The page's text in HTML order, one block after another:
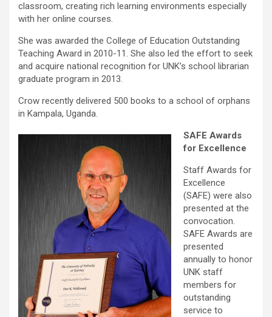
classroom, creating rich learning environments especially
with her online courses.
She was awarded the College of Education Outstanding
Teaching Award in 2010-11. She also led the effort to seek
and acquire national recognition for UNK’s school librarian
graduate program in 2013.
Crow recently delivered 500 books to a school of orphans
in Kampala, Uganda.
SAFE Awards
for Excellence
Staff Awards for
Excellence
(SAFE) were also
presented at the
convocation.
SAFE Awards are
presented
annually to honor
UNK staff
members for
outstanding
service to